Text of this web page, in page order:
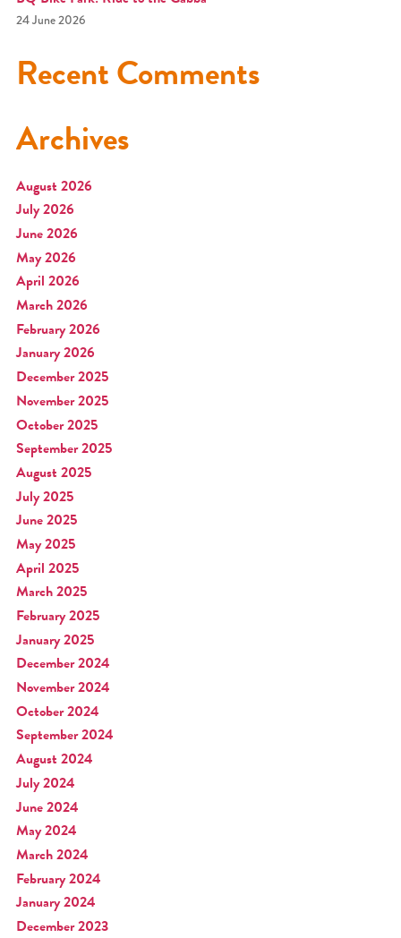
24 June 2026
Recent Comments
Archives
August 2026
July 2026
June 2026
May 2026
April 2026
March 2026
February 2026
January 2026
December 2025
November 2025
October 2025
September 2025
August 2025
July 2025
June 2025
May 2025
April 2025
March 2025
February 2025
January 2025
December 2024
November 2024
October 2024
September 2024
August 2024
July 2024
June 2024
May 2024
March 2024
February 2024
January 2024
December 2023